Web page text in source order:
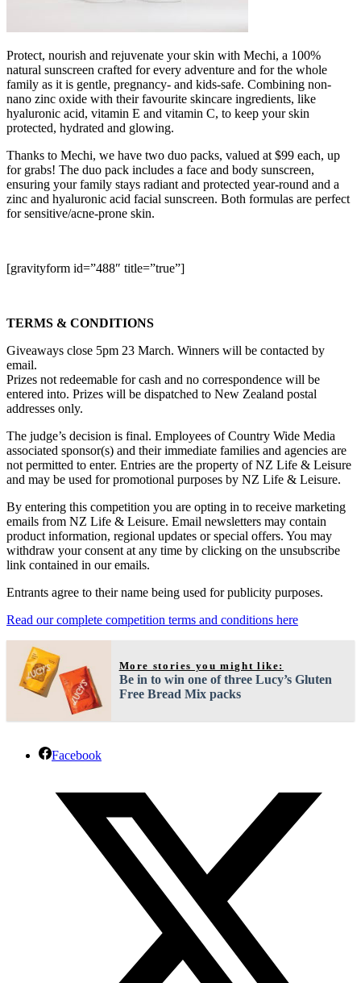
Protect, nourish and rejuvenate your skin with Mechi, a 100%
natural sunscreen crafted for every adventure and for the whole
family as it is gentle, pregnancy- and kids-safe. Combining non-
nano zinc oxide with their favourite skincare ingredients, like
hyaluronic acid, vitamin E and vitamin C, to keep your skin
protected, hydrated and glowing.
Thanks to Mechi, we have two duo packs, valued at $99 each, up
for grabs! The duo pack includes a face and body sunscreen,
ensuring your family stays radiant and protected year-round and a
zinc and hyaluronic acid facial sunscreen. Both formulas are perfect
for sensitive/acne-prone skin.
[gravityform id=”488″ title=”true”]
TERMS & CONDITIONS
Giveaways close 5pm 23 March. Winners will be contacted by
email.
Prizes not redeemable for cash and no correspondence will be
entered into. Prizes will be dispatched to New Zealand postal
addresses only.
The judge’s decision is final. Employees of Country Wide Media
associated sponsor(s) and their immediate families and agencies are
not permitted to enter. Entries are the property of NZ Life & Leisure
and may be used for promotional purposes by NZ Life & Leisure.
By entering this competition you are opting in to receive marketing
emails from NZ Life & Leisure. Email newsletters may contain
product information, regional updates or special offers. You may
withdraw your consent at any time by clicking on the unsubscribe
link contained in our emails.
Entrants agree to their name being used for publicity purposes.
Read our complete competition terms and conditions here
More stories you might like:
Be in to win one of three Lucy’s Gluten
Free Bread Mix packs
Facebook